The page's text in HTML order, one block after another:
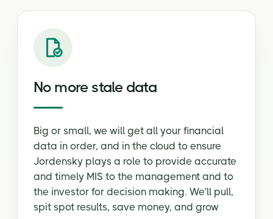
No more stale data
Big or small, we will get all your financial
data in order, and in the cloud to ensure
Jordensky plays a role to provide accurate
and timely MIS to the management and to
the investor for decision making. We'll pull,
spit spot results, save money, and grow